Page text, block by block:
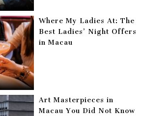
Where My Ladies At: The
Best Ladies’ Night Offers
in Macau
Art Masterpieces in
Macau You Did Not Know